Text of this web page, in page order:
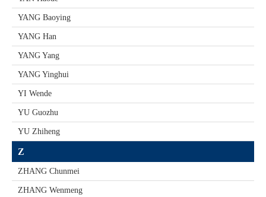
YANG Baoying
YANG Han
YANG Yang
YANG Yinghui
YI Wende
YU Guozhu
YU Zhiheng
Z
ZHANG Chunmei
ZHANG Wenmeng